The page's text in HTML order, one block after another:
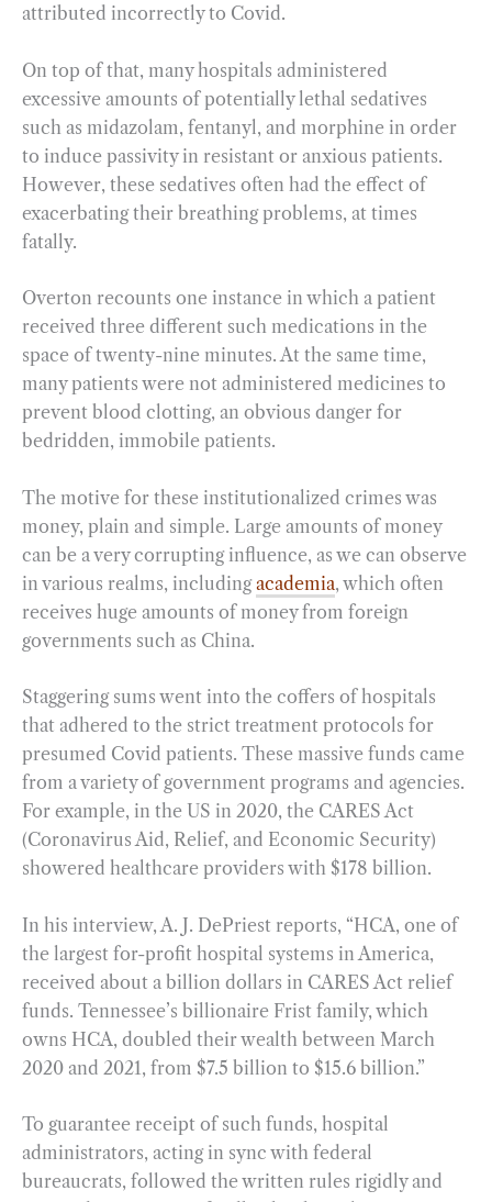
attributed incorrectly to Covid.
On top of that, many hospitals administered
excessive amounts of potentially lethal sedatives
such as midazolam, fentanyl, and morphine in order
to induce passivity in resistant or anxious patients.
However, these sedatives often had the effect of
exacerbating their breathing problems, at times
fatally.
Overton recounts one instance in which a patient
received three different such medications in the
space of twenty-nine minutes. At the same time,
many patients were not administered medicines to
prevent blood clotting, an obvious danger for
bedridden, immobile patients.
The motive for these institutionalized crimes was
money, plain and simple. Large amounts of money
can be a very corrupting influence, as we can observe
in various realms, includingacademia, which often
receives huge amounts of money from foreign
governments such as China.
Staggering sums went into the coffers of hospitals
that adhered to the strict treatment protocols for
presumed Covid patients. These massive funds came
from a variety of government programs and agencies.
For example, in the US in 2020, the CARES Act
(Coronavirus Aid, Relief, and Economic Security)
showered healthcare providers with $178 billion.
In his interview, A. J. DePriest reports, “HCA, one of
the largest for-profit hospital systems in America,
received about a billion dollars in CARES Act relief
funds. Tennessee’s billionaire Frist family, which
owns HCA, doubled their wealth between March
2020 and 2021, from $7.5 billion to $15.6 billion.”
To guarantee receipt of such funds, hospital
administrators, acting in sync with federal
bureaucrats, followed the written rules rigidly and